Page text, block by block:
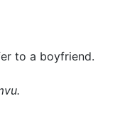
to a boyfriend.